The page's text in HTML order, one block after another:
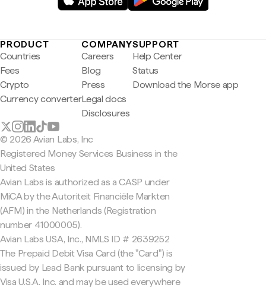
PRODUCT
Countries
Fees
Crypto
Currency converter
COMPANY
Careers
Blog
Press
Legal docs
Disclosures
SUPPORT
Help Center
Status
Download the Morse app
© 2026 Avian Labs, Inc
Registered Money Services Business in the
United States
Avian Labs is authorized as a CASP under
MiCA by the Autoriteit Financiële Markten
(AFM) in the Netherlands (Registration
number 41000005).
Avian Labs USA, Inc., NMLS ID # 2639252
The Prepaid Debit Visa Card (the "Card") is
issued by Lead Bank pursuant to licensing by
Visa U.S.A. Inc. and may be used everywhere